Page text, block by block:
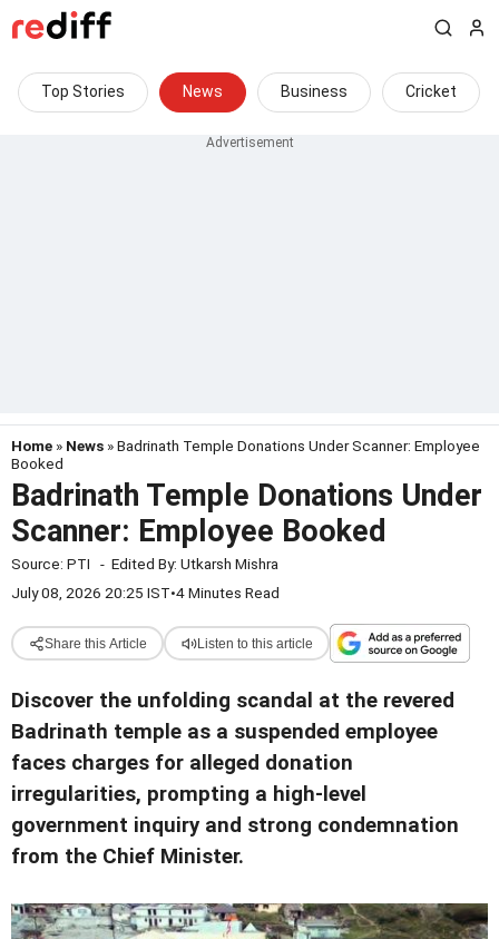
Top Stories News Business Cricket
Home » News » Badrinath Temple Donations Under Scanner: Employee
Booked
Badrinath Temple Donations Under
Scanner: Employee Booked
Source: PTI - Edited By: Utkarsh Mishra
July 08, 2026 20:25 IST•4 Minutes Read
Share this Article Listen to this article
Discover the unfolding scandal at the revered
Badrinath temple as a suspended employee
faces charges for alleged donation
irregularities, prompting a high-level
government inquiry and strong condemnation
from the Chief Minister.